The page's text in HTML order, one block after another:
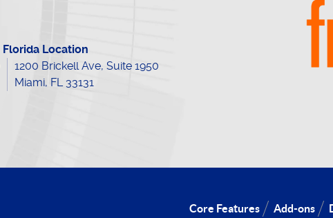
Florida Location
1200 Brickell Ave, Suite 1950
Miami, FL 33131
Core Features Add-ons